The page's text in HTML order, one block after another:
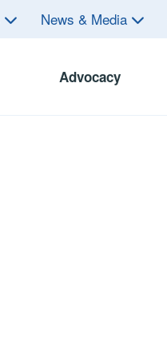
News & Media
Advocacy